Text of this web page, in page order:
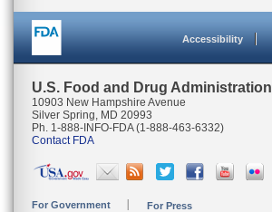
Accessibility
U.S. Food and Drug Administration
10903 New Hampshire Avenue
Silver Spring, MD 20993
Ph. 1-888-INFO-FDA (1-888-463-6332)
Contact FDA
For Government For Press